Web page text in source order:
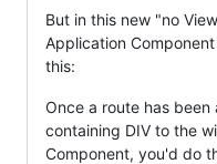
But in this new "no
Application
this:
Once a route has
containing DIV to the
Component, you'd do